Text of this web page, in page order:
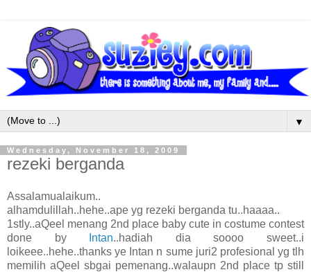
▼
Wednesday, November 18, 2009
rezeki berganda
Assalamualaikum..
alhamdulillah..hehe..ape yg rezeki berganda tu..haaaa..
1stly..aQeel menang 2nd place baby cute in costume contest
done by
Intan..hadiah dia soooo sweet..i
loikeee..hehe..thanks ye Intan n sume juri2 profesional yg tlh
memilih aQeel sbgai pemenang..walaupn 2nd place tp still